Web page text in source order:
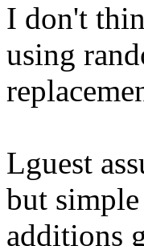
I don't
using
Lguest
but simple
additions